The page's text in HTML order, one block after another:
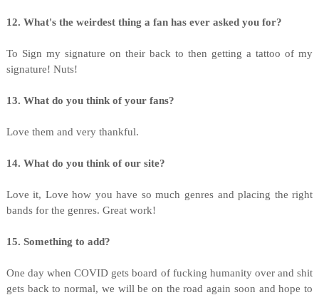
12. What's the weirdest thing a fan has ever asked you for?
To Sign my signature on their back to then getting a tattoo of my
signature! Nuts!
13. What do you think of your fans?
Love them and very thankful.
14. What do you think of our site?
Love it, Love how you have so much genres and placing the right
bands for the genres. Great work!
15. Something to add?
One day when COVID gets board of fucking humanity over and shit
gets back to normal, we will be on the road again soon and hope to